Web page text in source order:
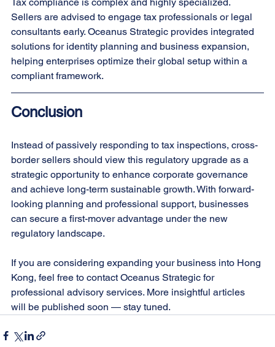
Tax compliance is complex and highly specialized.
Sellers are advised to engage tax professionals or legal
consultants early. Oceanus Strategic provides integrated
solutions for identity planning and business expansion,
helping enterprises optimize their global setup within a
compliant framework.
Conclusion
Instead of passively responding to tax inspections, cross-
border sellers should view this regulatory upgrade as a
strategic opportunity to enhance corporate governance
and achieve long-term sustainable growth. With forward-
looking planning and professional support, businesses
can secure a first-mover advantage under the new
regulatory landscape.
If you are considering expanding your business into Hong
Kong, feel free to contact Oceanus Strategic for
professional advisory services. More insightful articles
will be published soon — stay tuned.